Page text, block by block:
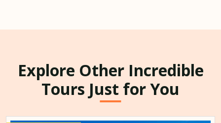
Explore Other Incredible
Tours Just for You